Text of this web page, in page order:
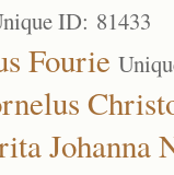
ID: 81433
Fourie
Johanna